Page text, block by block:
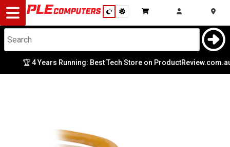
Desktop
Computers
Notebooks
🏆 4 Years Running: Best Tech Store on ProductReview.com.au